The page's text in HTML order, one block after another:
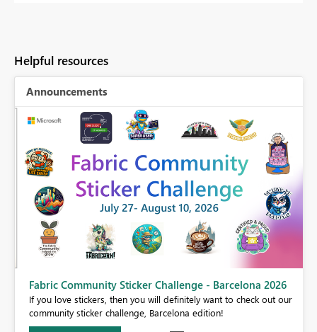
Helpful resources
Announcements
Fabric Community Sticker Challenge - Barcelona 2026
If you love stickers, then you will definitely want to check out our
community sticker challenge, Barcelona edition!